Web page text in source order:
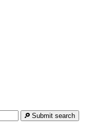
Submit search